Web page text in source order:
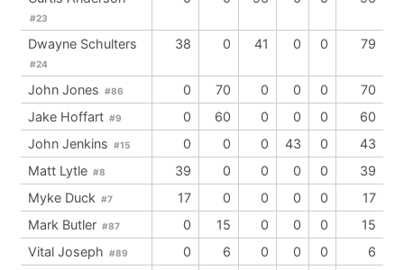
#23
Dwayne Schulters
#24
38 0 41 0 0 79
John Jones #86 0 70 0 0 0
70
Jake Hoffart #9 0 60 0 0 0
60
John Jenkins #15 0 0 0 43 0
43
Matt Lytle #8 39 0 0 0 0
39
Myke Duck #7 17 0 0 0 0
17
Mark Butler #87 0 15 0 0 0
15
Vital Joseph #89 0 6 0 0 0
6